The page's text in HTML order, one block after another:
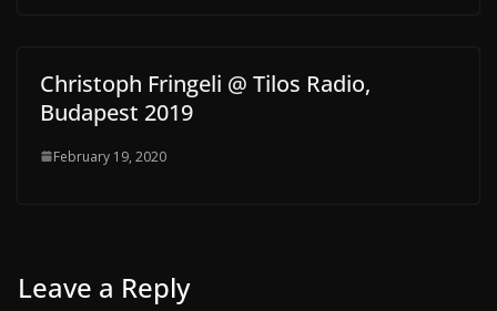
Christoph Fringeli @ Tilos Radio,
Budapest 2019
February 19, 2020
Leave a Reply